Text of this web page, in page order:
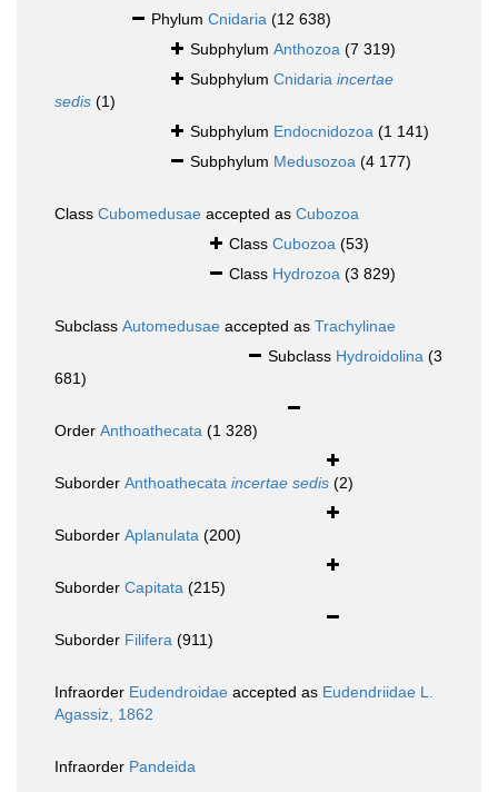
Phylum Cnidaria (12 638)
Subphylum Anthozoa (7 319)
Subphylum Cnidaria incertae
sedis (1)
Subphylum Endocnidozoa (1 141)
Subphylum Medusozoa (4 177)
Class Cubomedusae accepted as Cubozoa
Class Cubozoa (53)
Class Hydrozoa (3 829)
Subclass Automedusae accepted as Trachylinae
Subclass Hydroidolina (3
681)
Order Anthoathecata (1 328)
Suborder Anthoathecata incertae sedis (2)
Suborder Aplanulata (200)
Suborder Capitata (215)
Suborder Filifera (911)
Infraorder Eudendroidae accepted as Eudendriidae L.
Agassiz, 1862
Infraorder Pandeida